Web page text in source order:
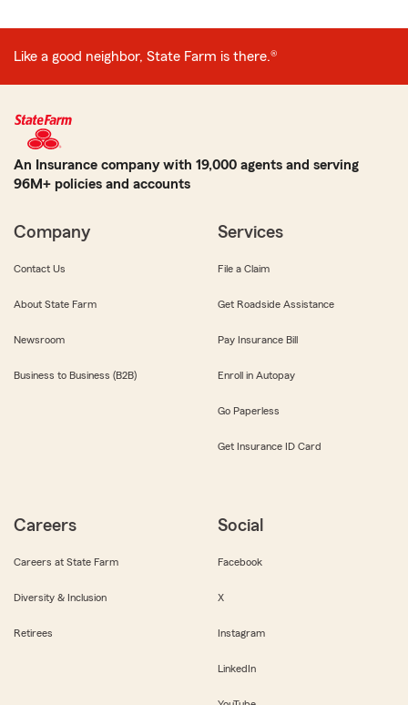
Like a good neighbor, State Farm is there.®
An Insurance company with 19,000 agents and serving
96M+ policies and accounts
Company
Contact Us
About State Farm
Newsroom
Business to Business (B2B)
Services
File a Claim
Get Roadside Assistance
Pay Insurance Bill
Enroll in Autopay
Go Paperless
Get Insurance ID Card
Careers
Careers at State Farm
Diversity & Inclusion
Retirees
Social
Facebook
X
Instagram
LinkedIn